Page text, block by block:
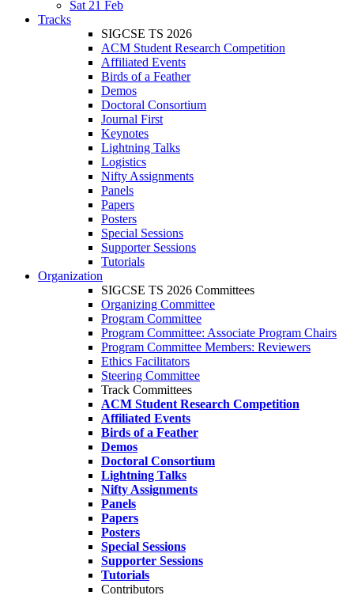
Sat 21 Feb
Tracks
SIGCSE TS 2026
ACM Student Research Competition
Affiliated Events
Birds of a Feather
Demos
Doctoral Consortium
Journal First
Keynotes
Lightning Talks
Logistics
Nifty Assignments
Panels
Papers
Posters
Special Sessions
Supporter Sessions
Tutorials
Organization
SIGCSE TS 2026 Committees
Organizing Committee
Program Committee
Program Committee: Associate Program Chairs
Program Committee Members: Reviewers
Ethics Facilitators
Steering Committee
Track Committees
ACM Student Research Competition
Affiliated Events
Birds of a Feather
Demos
Doctoral Consortium
Lightning Talks
Nifty Assignments
Panels
Papers
Posters
Special Sessions
Supporter Sessions
Tutorials
Contributors